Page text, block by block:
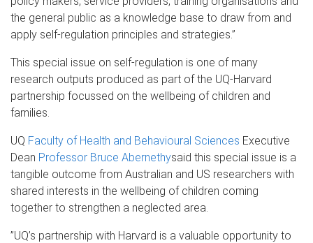
the general public as a knowledge base to draw from and
apply self-regulation principles and strategies.”
This special issue on self-regulation is one of many
research outputs produced as part of the UQ-Harvard
partnership focussed on the wellbeing of children and
families.
UQ Faculty of Health and Behavioural Sciences Executive
Dean Professor Bruce Abernethysaid this special issue is a
tangible outcome from Australian and US researchers with
shared interests in the wellbeing of children coming
together to strengthen a neglected area.
”UQ’s partnership with Harvard is a valuable opportunity to